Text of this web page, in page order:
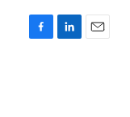
F
L
E